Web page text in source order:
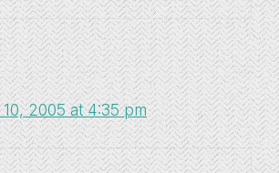
2005 at 4:35 pm